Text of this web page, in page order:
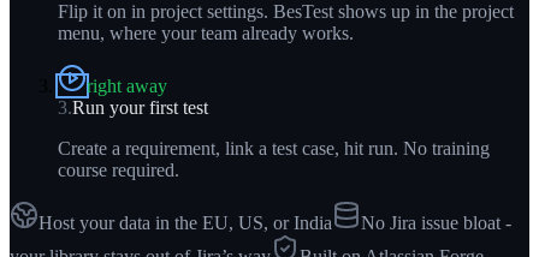
Flip it on in project settings. BesTest shows up in the project
menu, where your team already works.
right away
3.Run your first test
Create a requirement, link a test case, hit run. No training
course required.
Host your data in the EU, US, or India
No Jira issue bloat -